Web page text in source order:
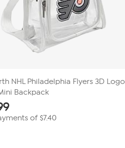
NHL Philadelphia Flyers 3D Logo
Backpack
of $7.40